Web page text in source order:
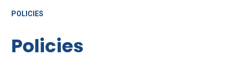
POLICIES
Policies